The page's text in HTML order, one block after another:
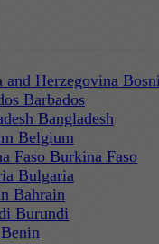
Barbados
Bangladesh
Belgium
Burkina Faso
Bulgaria
Bahrain
Burundi
Benin